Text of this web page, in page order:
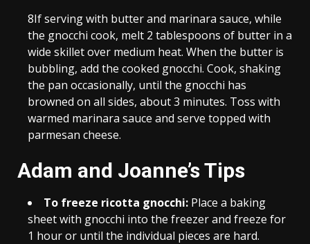
8If serving with butter and marinara sauce, while
the gnocchi cook, melt 2 tablespoons of butter in a
wide skillet over medium heat. When the butter is
bubbling, add the cooked gnocchi. Cook, shaking
the pan occasionally, until the gnocchi has
browned on all sides, about 3 minutes. Toss with
warmed marinara sauce and serve topped with
parmesan cheese.
Adam and Joanne’s Tips
To freeze ricotta gnocchi: Place a baking
sheet with gnocchi into the freezer and freeze for
1 hour or until the individual pieces are hard.